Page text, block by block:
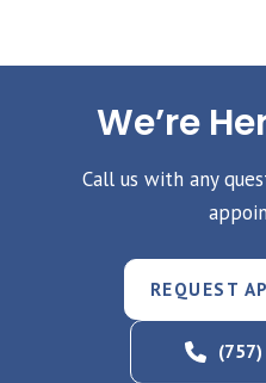
We’re
Call us with any
REQUEST